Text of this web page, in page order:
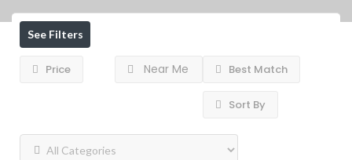
See Filters
Price Near Me Best Match
Sort By